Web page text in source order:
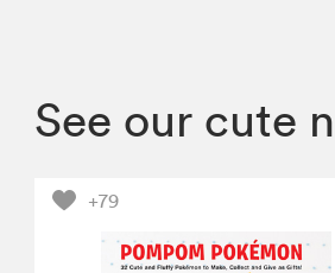
See our cute
+79